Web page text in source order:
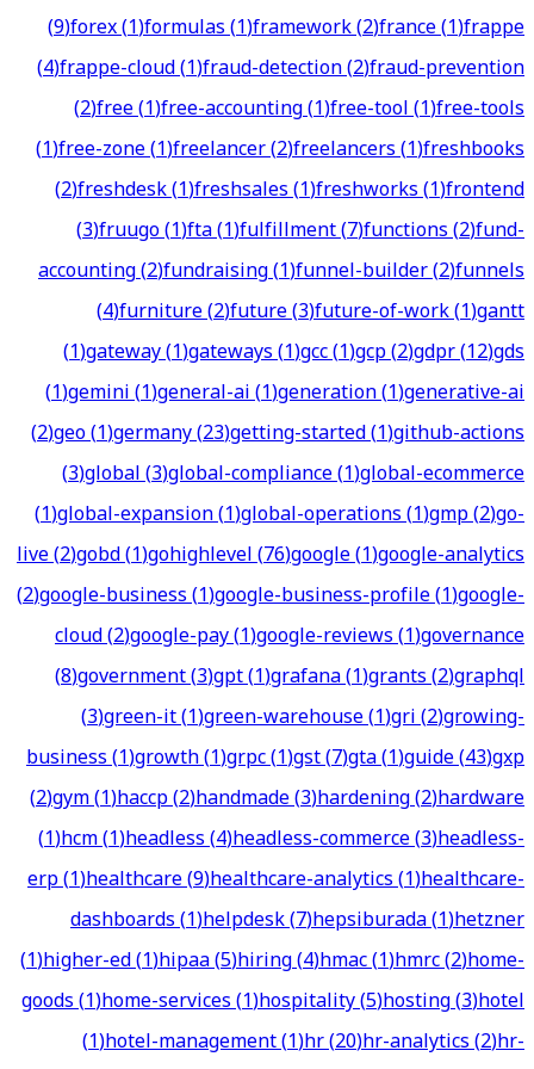
(9)forex(1)formulas(1)framework(2)france(1)frappe
(4)frappe-cloud(1)fraud-detection(2)fraud-prevention
(2)free(1)free-accounting(1)free-tool(1)free-tools
(1)free-zone(1)freelancer(2)freelancers(1)freshbooks
(2)freshdesk(1)freshsales(1)freshworks(1)frontend
(3)fruugo(1)fta(1)fulfillment(7)functions(2)fund-
accounting(2)fundraising(1)funnel-builder(2)funnels
(4)furniture(2)future(3)future-of-work(1)gantt
(1)gateway(1)gateways(1)gcc(1)gcp(2)gdpr(12)gds
(1)gemini(1)general-ai(1)generation(1)generative-ai
(2)geo(1)germany(23)getting-started(1)github-actions
(3)global(3)global-compliance(1)global-ecommerce
(1)global-expansion(1)global-operations(1)gmp(2)go-
live(2)gobd(1)gohighlevel(76)google(1)google-analytics
(2)google-business(1)google-business-profile(1)google-
cloud(2)google-pay(1)google-reviews(1)governance
(8)government(3)gpt(1)grafana(1)grants(2)graphql
(3)green-it(1)green-warehouse(1)gri(2)growing-
business(1)growth(1)grpc(1)gst(7)gta(1)guide(43)gxp
(2)gym(1)haccp(2)handmade(3)hardening(2)hardware
(1)hcm(1)headless(4)headless-commerce(3)headless-
erp(1)healthcare(9)healthcare-analytics(1)healthcare-
dashboards(1)helpdesk(7)hepsiburada(1)hetzner
(1)higher-ed(1)hipaa(5)hiring(4)hmac(1)hmrc(2)home-
goods(1)home-services(1)hospitality(5)hosting(3)hotel
(1)hotel-management(1)hr(20)hr-analytics(2)hr-